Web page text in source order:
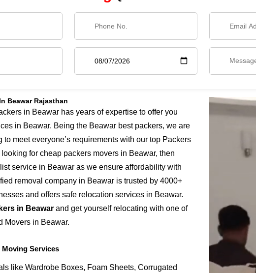
Beawar Rajasthan
in Beawar has years of expertise to offer you
in Beawar. Being the Beawar best packers, we are
meet everyone’s requirements with our top Packers
for cheap packers movers in Beawar, then
service in Beawar as we ensure affordability with
removal company in Beawar is trusted by 4000+
and offers safe relocation services in Beawar.
in Beawar and get yourself relocating with one of
Movers in Beawar.
Moving Services
like Wardrobe Boxes, Foam Sheets, Corrugated